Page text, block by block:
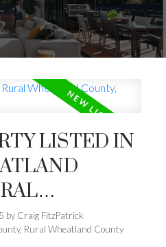
LISTED IN
by Craig FitzPatrick
Rural Wheatland County